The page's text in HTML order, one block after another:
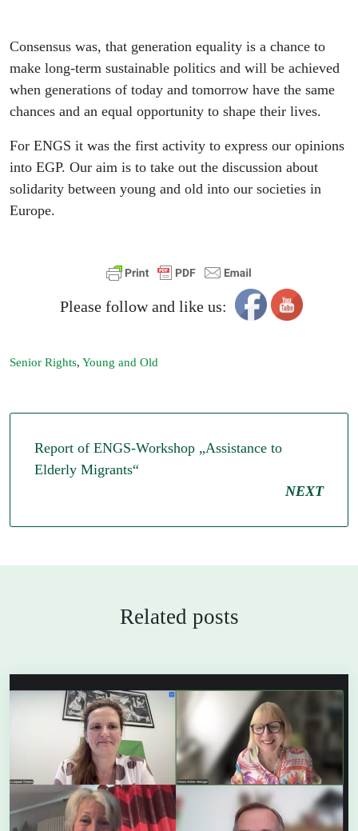
Consensus was, that generation equality is a chance to
make long-term sustainable politics and will be achieved
when generations of today and tomorrow have the same
chances and an equal opportunity to shape their lives.
For ENGS it was the first activity to express our opinions
into EGP. Our aim is to take out the discussion about
solidarity between young and old into our societies in
Europe.
Please follow and like us:
Senior Rights, Young and Old
Report of ENGS-Workshop „Assistance to
Elderly Migrants“
NEXT
Related posts